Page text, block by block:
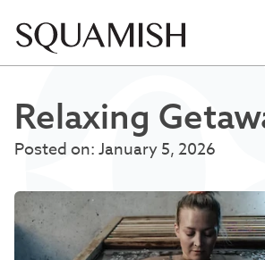
Relaxing
Posted on: January 5, 2026